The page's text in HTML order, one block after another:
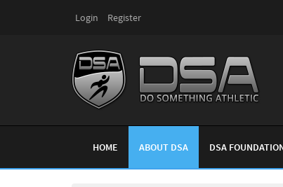
Login Register
HOME ABOUT DSA DSA